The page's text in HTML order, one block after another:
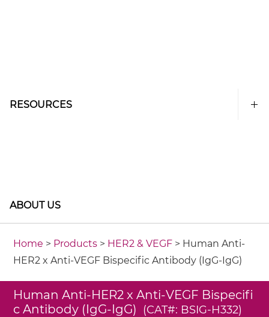
RESOURCES
ABOUT US
Home > Products > HER2 & VEGF > Human Anti-
HER2 x Anti-VEGF Bispecific Antibody (IgG-IgG)
Human Anti-HER2 x Anti-VEGF Bispecifi
c Antibody (IgG-IgG) (CAT#: BSIG-H332)